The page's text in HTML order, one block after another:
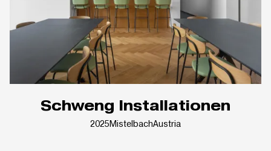
Schweng Installationen
2025MistelbachAustria